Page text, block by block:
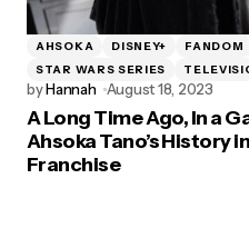
AHSOKA DISNEY+ FANDOM
STAR WARS SERIES
byHannah August 18, 2023
A Long Time Ago, In a
Ahsoka Tano’s History
Franchise